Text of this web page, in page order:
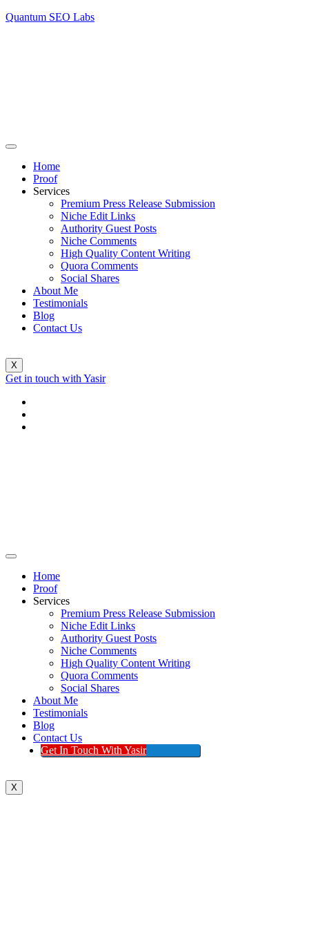
Quantum SEO Labs
Home
Proof
Services
Premium Press Release Submission
Niche Edit Links
Authority Guest Posts
Niche Comments
High Quality Content Writing
Quora Comments
Social Shares
About Me
Testimonials
Blog
Contact Us
X
Get in touch with Yasir
Home
Proof
Services
Premium Press Release Submission
Niche Edit Links
Authority Guest Posts
Niche Comments
High Quality Content Writing
Quora Comments
Social Shares
About Me
Testimonials
Blog
Contact Us
Get In Touch With Yasir
X